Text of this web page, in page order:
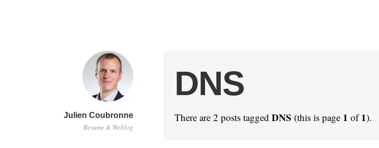
Julien Coubronne
Resume & Weblog
DNS
There are 2 posts tagged DNS (this is page 1 of1).